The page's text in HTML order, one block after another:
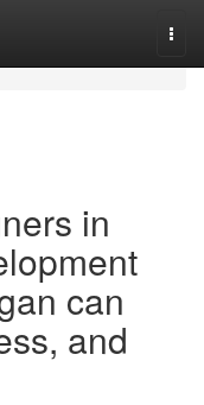
in
can
and